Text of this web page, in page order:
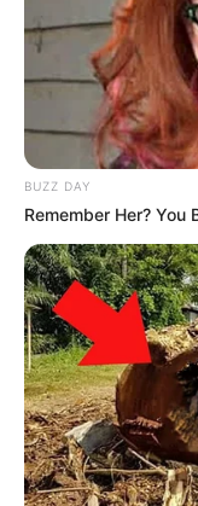
BUZZ DAY
Remember Her? You